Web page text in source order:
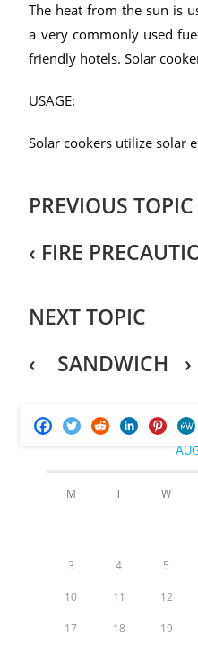
The heat from the sun is
a very commonly used
friendly hotels. Solar
USAGE:
Solar cookers utilize solar
PREVIOUS TOPIC
‹ FIRE
NEXT TOPIC
‹ SANDWICH ›
M T W
3 4 5
10 11 12
17 18 19